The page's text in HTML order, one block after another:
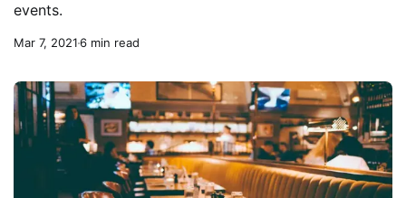
events.
Mar 7, 20216 min read